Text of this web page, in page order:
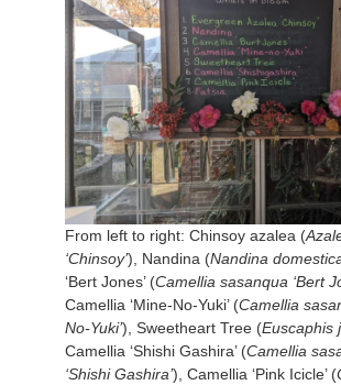
From left to right: Chinsoy azalea (
‘Chinsoy’), Nandina (Nandina
‘Bert Jones’ (Camellia sasanqua ‘Bert
Camellia ‘Mine-No-Yuki’ (Camellia
No-Yuki’), Sweetheart Tree (Euscaphis
Camellia ‘Shishi Gashira’ (Camellia
‘Shishi Gashira’), Camellia ‘Pink Icicle’ (